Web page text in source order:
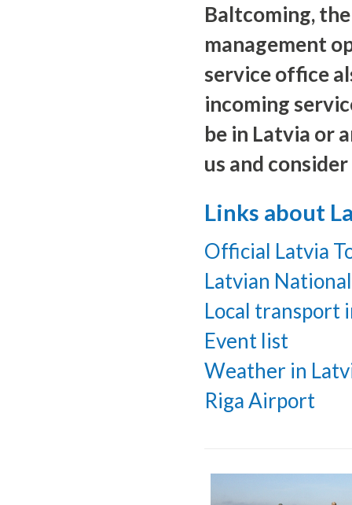
Baltcoming,
management
service office
incoming
be in Latvia or
us and
Links about
Official Latvia
Latvian
Local transport
Event list
Weather in
Riga Airport